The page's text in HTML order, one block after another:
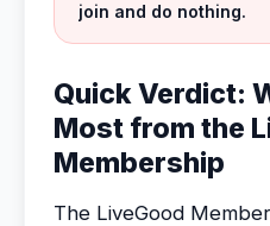
join and do nothing.
Quick Verdict:
Most from the
Membership
The LiveGood